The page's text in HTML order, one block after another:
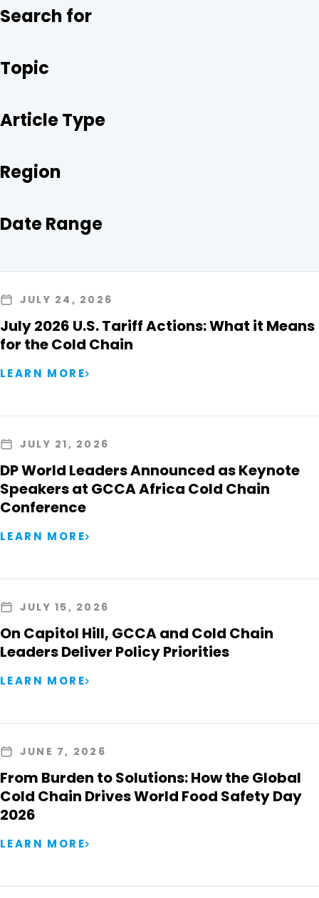
K
Search for
Topic
Article Type
Region
Date Range
JULY 24, 2026
July 2026 U.S. Tariff Actions: What it Means
for the Cold Chain
LEARN MORE
JULY 21, 2026
DP World Leaders Announced as Keynote
Speakers at GCCA Africa Cold Chain
Conference
LEARN MORE
JULY 15, 2026
On Capitol Hill, GCCA and Cold Chain
Leaders Deliver Policy Priorities
LEARN MORE
JUNE 7, 2026
From Burden to Solutions: How the Global
Cold Chain Drives World Food Safety Day
2026
LEARN MORE